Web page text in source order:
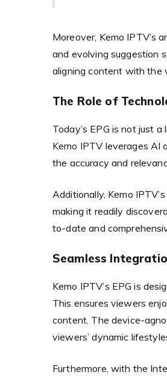
Moreover, Kemo IPTV’s
and evolving suggestion
aligning content with the
The Role of
Today’s EPG is not just
Kemo IPTV leverages AI
the accuracy and
Additionally, Kemo
making it readily
to-date and
Seamless
Kemo IPTV’s EPG is
This ensures viewers
content. The device-
viewers’ dynamic
Furthermore, with the